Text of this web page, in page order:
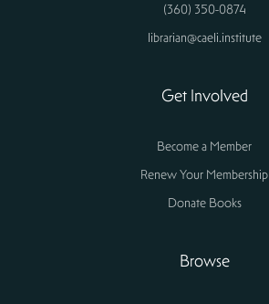
(360) 350-0874
librarian@caeli.institute
Get Involved
Become a Member
Renew Your Membership
Donate Books
Browse